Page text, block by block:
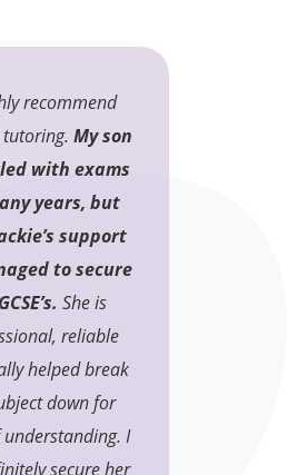
recommend
tutoring. My son
with exams
years, but
support
to secure
She is
reliable
helped break
down for
understanding. I
secure her